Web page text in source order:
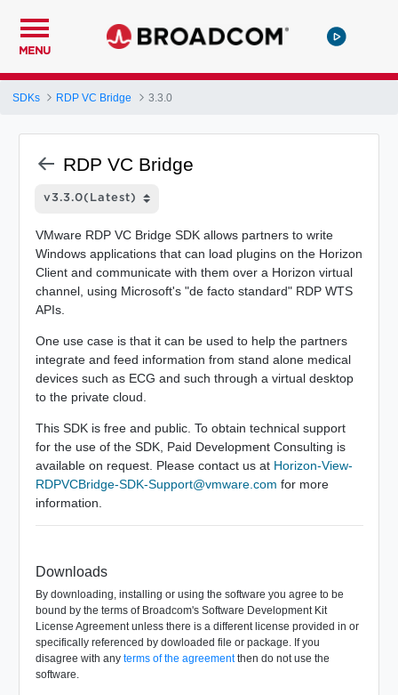
MENU
SDKs RDP VC Bridge 3.3.0
RDP VC Bridge
VMware RDP VC Bridge SDK allows partners to write
Windows applications that can load plugins on the Horizon
Client and communicate with them over a Horizon virtual
channel, using Microsoft's "de facto standard" RDP WTS
APIs.
One use case is that it can be used to help the partners
integrate and feed information from stand alone medical
devices such as ECG and such through a virtual desktop
to the private cloud.
This SDK is free and public. To obtain technical support
for the use of the SDK, Paid Development Consulting is
available on request. Please contact us at Horizon-View-
RDPVCBridge-SDK-Support@vmware.com for more
information.
Downloads
By downloading, installing or using the software you agree to be
bound by the terms of Broadcom's Software Development Kit
License Agreement unless there is a different license provided in or
specifically referenced by dowloaded file or package. If you
disagree with any terms of the agreementthen do not use the
software.